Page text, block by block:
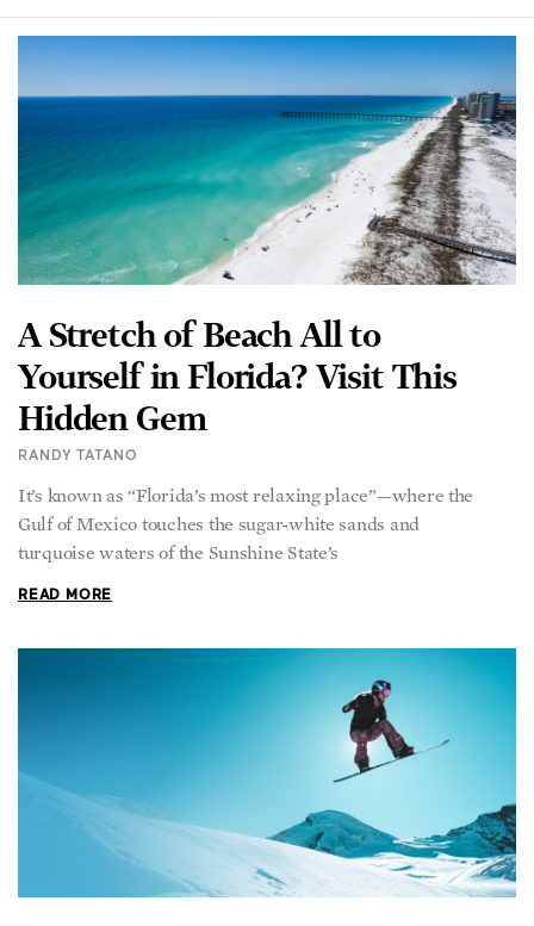
A Stretch of Beach All to
Yourself in Florida? Visit This
Hidden Gem
RANDY TATANO
It’s known as “Florida’s most relaxing place”—where the
Gulf of Mexico touches the sugar-white sands and
turquoise waters of the Sunshine State’s
READ MORE